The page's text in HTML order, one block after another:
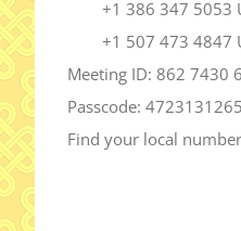
+1 386 347 5053
+1 507 473 4847
Meeting ID: 862 7430
Passcode: 4723131265
Find your local